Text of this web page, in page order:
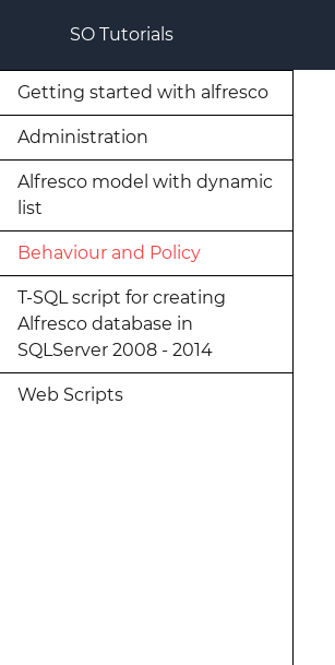
SO Tutorials
Getting started with alfresco
Administration
Alfresco model with dynamic
list
Behaviour and Policy
T-SQL script for creating
Alfresco database in
SQLServer 2008 - 2014
Web Scripts